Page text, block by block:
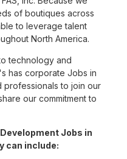
of boutiques across
to leverage talent
North America.
technology and
has corporate Jobs in
professionals to join our
our commitment to
Jobs in
can include: